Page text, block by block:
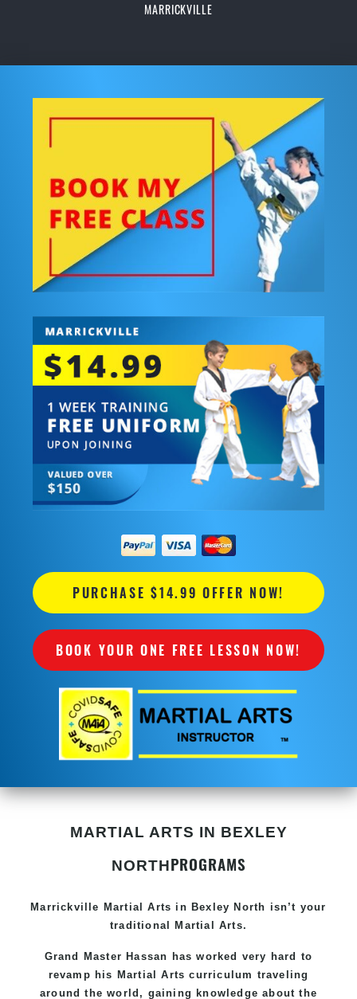
MARRICKVILLE
PURCHASE $14.99 OFFER NOW!
BOOK YOUR ONE FREE LESSON NOW!
MARTIAL ARTS IN BEXLEY
NORTHPROGRAMS
Marrickville Martial Arts in Bexley North isn’t your
traditional Martial Arts.
Grand Master Hassan has worked very hard to
revamp his Martial Arts curriculum traveling
around the world, gaining knowledge about the